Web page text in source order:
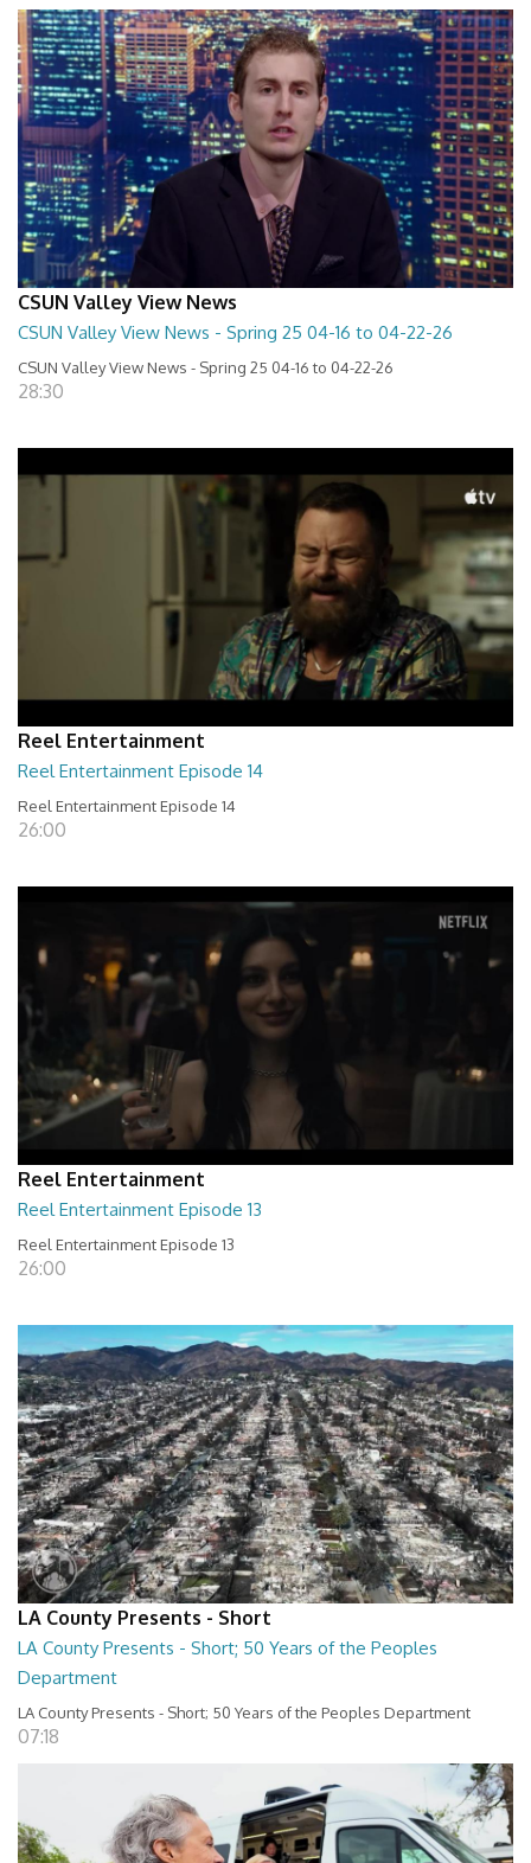
CSUN Valley View News
CSUN Valley View News - Spring 25 04-16 to 04-22-26
CSUN Valley View News - Spring 25 04-16 to 04-22-26
28:30
Reel Entertainment
Reel Entertainment Episode 14
Reel Entertainment Episode 14
26:00
Reel Entertainment
Reel Entertainment Episode 13
Reel Entertainment Episode 13
26:00
LA County Presents - Short
LA County Presents - Short; 50 Years of the Peoples
Department
LA County Presents - Short; 50 Years of the Peoples Department
07:18